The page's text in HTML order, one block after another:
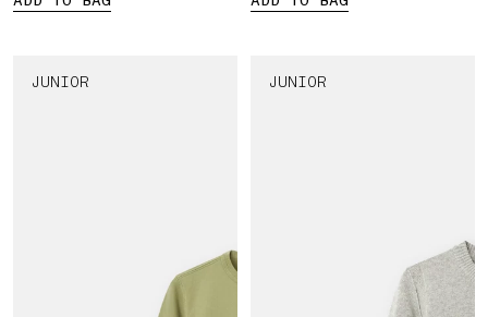
JUNIOR JUNIOR